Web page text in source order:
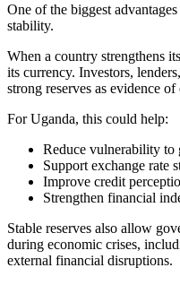
One of the biggest
stability.
When a country strengthens
its currency. Investors,
strong reserves as evidence
For Uganda, this could help:
Reduce vulnerability to
Support exchange rate
Improve credit
Strengthen financial
Stable reserves also allow
during economic crises,
external financial disruptions.